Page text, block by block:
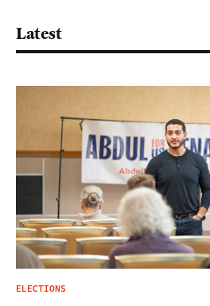
Latest
ELECTIONS